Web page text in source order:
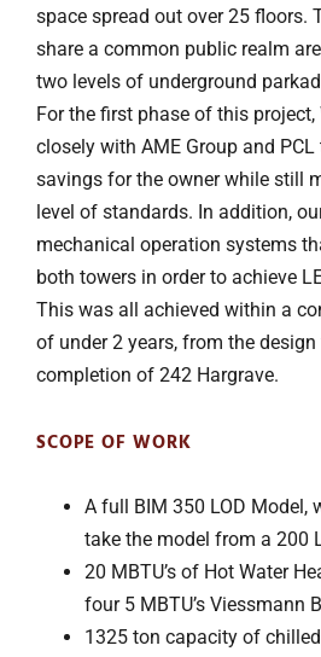
space spread out over 25 floors.
share a common public realm
two levels of underground
For the first phase of this project,
closely with AME Group and
savings for the owner while still
level of standards. In addition,
mechanical operation systems
both towers in order to achieve
This was all achieved within a
of under 2 years, from the
completion of 242 Hargrave.
SCOPE OF WORK
A full BIM 350 LOD Model,
take the model from a 200
20 MBTU’s of Hot Water
four 5 MBTU’s Viessmann
1325 ton capacity of